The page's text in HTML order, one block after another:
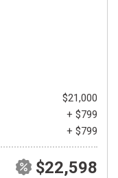
$21,000
+ $799
+ $799
$22,598